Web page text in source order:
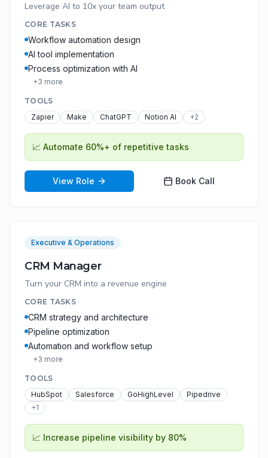
Leverage AI to 10x your team output
CORE TASKS
Workflow automation design
AI tool implementation
Process optimization with AI
+3 more
TOOLS
Zapier
Make ChatGPT Notion AI +2
📈 Automate 60%+ of repetitive tasks
View Role Book Call
Executive & Operations
CRM Manager
Turn your CRM into a revenue engine
CORE TASKS
CRM strategy and architecture
Pipeline optimization
Automation and workflow setup
+3 more
TOOLS
HubSpot
Salesforce GoHighLevel
Pipedrive
+1
📈 Increase pipeline visibility by 80%